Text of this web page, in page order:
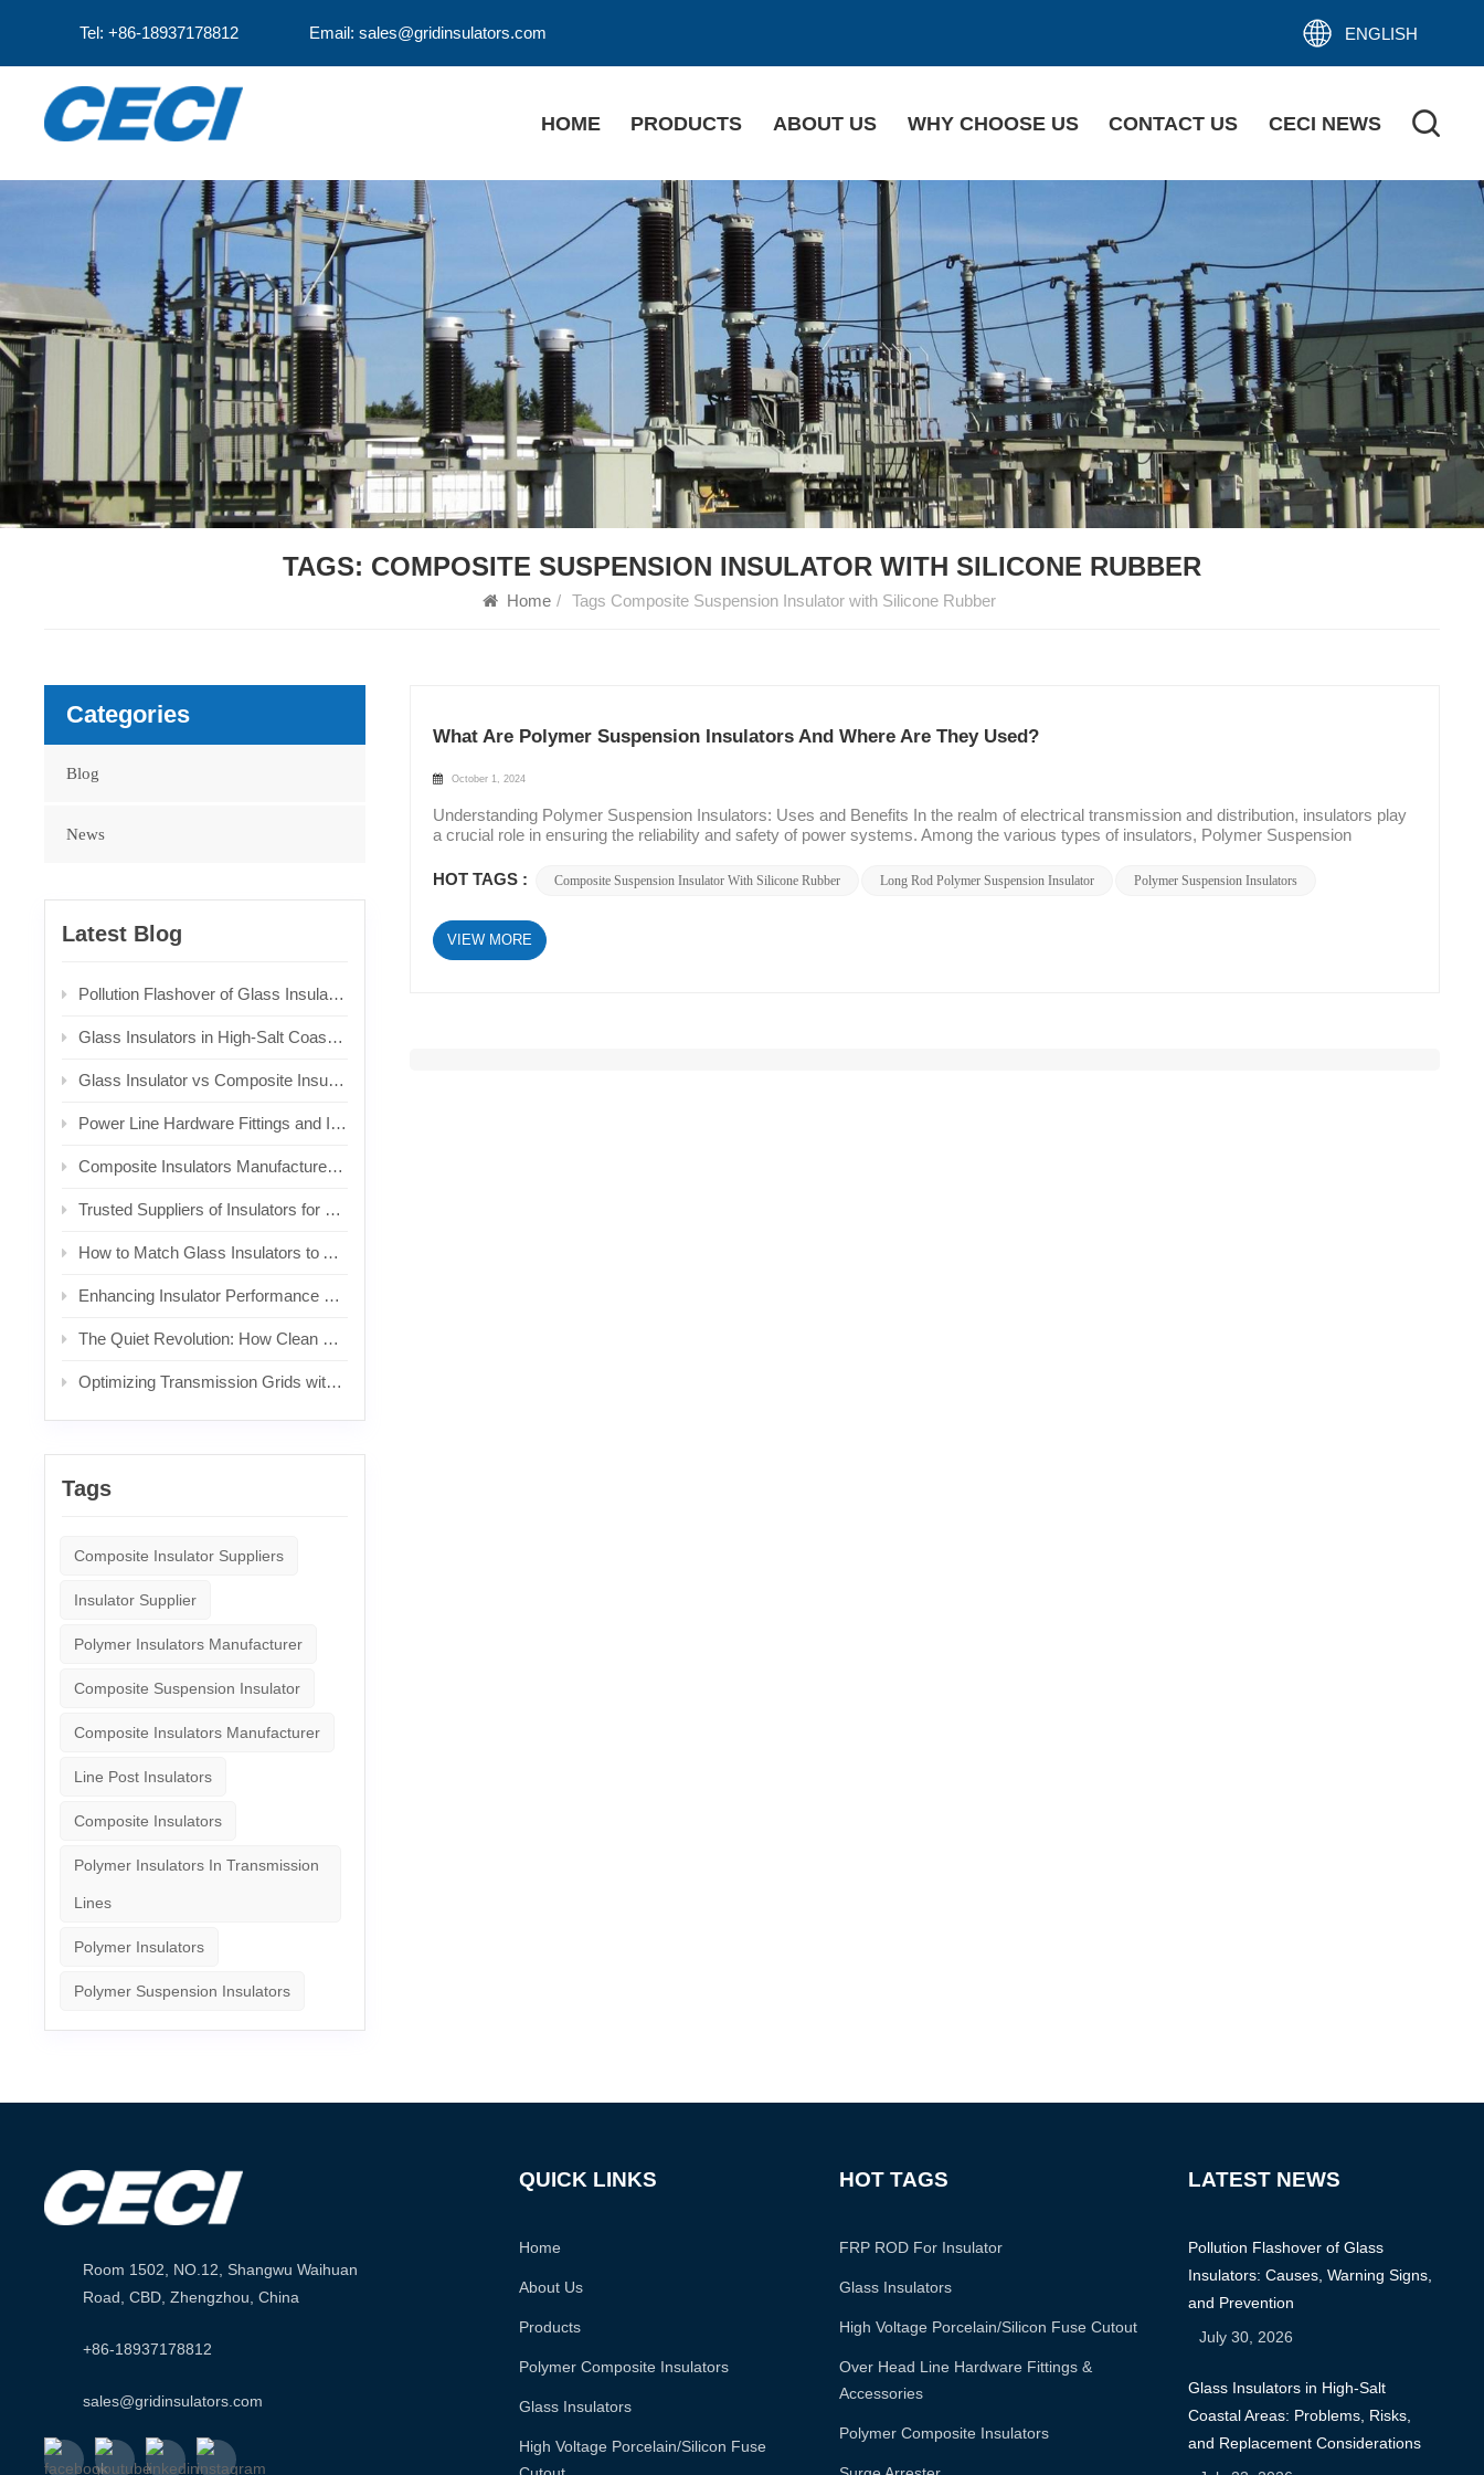
Tel: +86-18937178812 Email: sales@gridinsulators.com ENGLISH
HOME PRODUCTS ABOUT US WHY CHOOSE US CONTACT US CECI NEWS
TAGS: COMPOSITE SUSPENSION INSULATOR WITH SILICONE RUBBER
Home / Tags Composite Suspension Insulator with Silicone Rubber
What Are Polymer Suspension Insulators And Where Are They Used?
October 1, 2024
Understanding Polymer Suspension Insulators: Uses and Benefits In the realm of electrical transmission and distribution, insulators play
a crucial role in ensuring the reliability and safety of power systems. Among the various types of insulators, Polymer Suspension
Suspension Insulators are, where they are used, and delve into the specifics of Composite Suspension Insulators with Silicone Rubber
and Long Rod Polymer Suspension Insulators. What are Polymer Suspension Insulators? Polymer Suspension Insulators are a type of
HOT TAGS : Composite Suspension Insulator With Silicone Rubber Long Rod Polymer Suspension Insulator Polymer Suspension Insulators
VIEW MORE
Categories
Blog
News
Latest Blog
Pollution Flashover of Glass Insulators: Causes, Warning Signs, and Prevention
Glass Insulators in High-Salt Coastal Areas: Problems, Risks, and Replacement Considerations
Glass Insulator vs Composite Insulator: Which Is Better for Polluted Transmission Lines?
Power Line Hardware Fittings and Insulator End Fittings: Complete Sourcing Guide for Overhead Line Projects
Composite Insulators Manufacturer: A Complete Buyer’s Guide for Transmission, Distribution, and Railway Projects
Trusted Suppliers of Insulators for Railroad Electrification: What to Look For and Why It Matters
How to Match Glass Insulators to Applications
Enhancing Insulator Performance with Shielding Electrodes in AC & DC Systems
The Quiet Revolution: How Clean Energy and Electrification Are Reshaping the Market
Optimizing Transmission Grids with Composite Insulators: Applications and Design Considerations
Tags
Composite Insulator Suppliers
Insulator Supplier
Polymer Insulators Manufacturer
Composite Suspension Insulator
Composite Insulators Manufacturer
Line Post Insulators
Composite Insulators
Polymer Insulators In Transmission
Lines
Polymer Insulators
Polymer Suspension Insulators
Room 1502, NO.12, Shangwu Waihuan
Road, CBD, Zhengzhou, China
+86-18937178812
sales@gridinsulators.com
QUICK LINKS
Home
About Us
Products
Polymer Composite Insulators
Glass Insulators
High Voltage Porcelain/silicon Fuse
HOT TAGS
FRP ROD For Insulator
Glass Insulators
High Voltage Porcelain/silicon Fuse Cutout
Over Head Line Hardware Fittings &
Accessories
Polymer Composite Insulators
LATEST NEWS
Pollution Flashover of Glass
Insulators: Causes, Warning Signs,
and Prevention
July 30, 2026
Glass Insulators in High-Salt
Coastal Areas: Problems, Risks,
and Replacement Considerations